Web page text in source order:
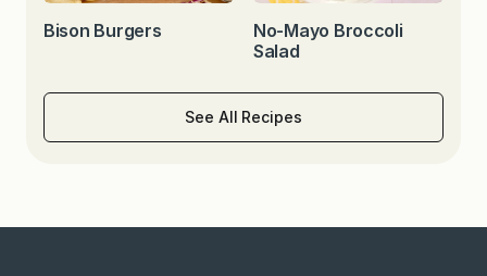
Bison Burgers
No-Mayo Broccoli
Salad
See All Recipes